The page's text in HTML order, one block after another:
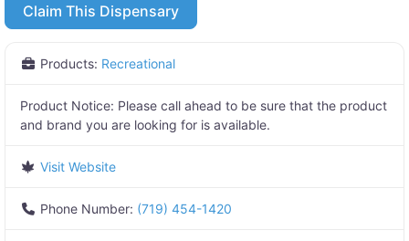
Claim This Dispensary
Products: Recreational
Product Notice: Please call ahead to be sure that the product
and brand you are looking for is available.
Visit Website
Phone Number: (719) 454-1420